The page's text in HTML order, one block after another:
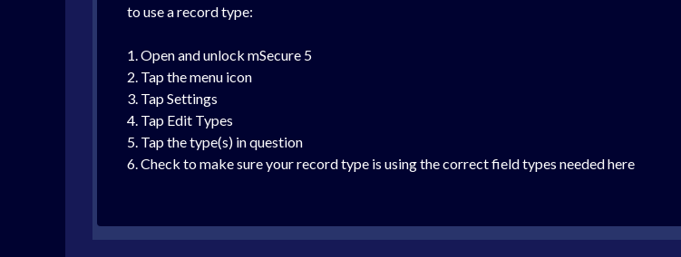
to use a record type:
1. Open and unlock mSecure 5
2. Tap the menu icon
3. Tap Settings
4. Tap Edit Types
5. Tap the type(s) in question
6. Check to make sure your record type is using the correct field types needed here